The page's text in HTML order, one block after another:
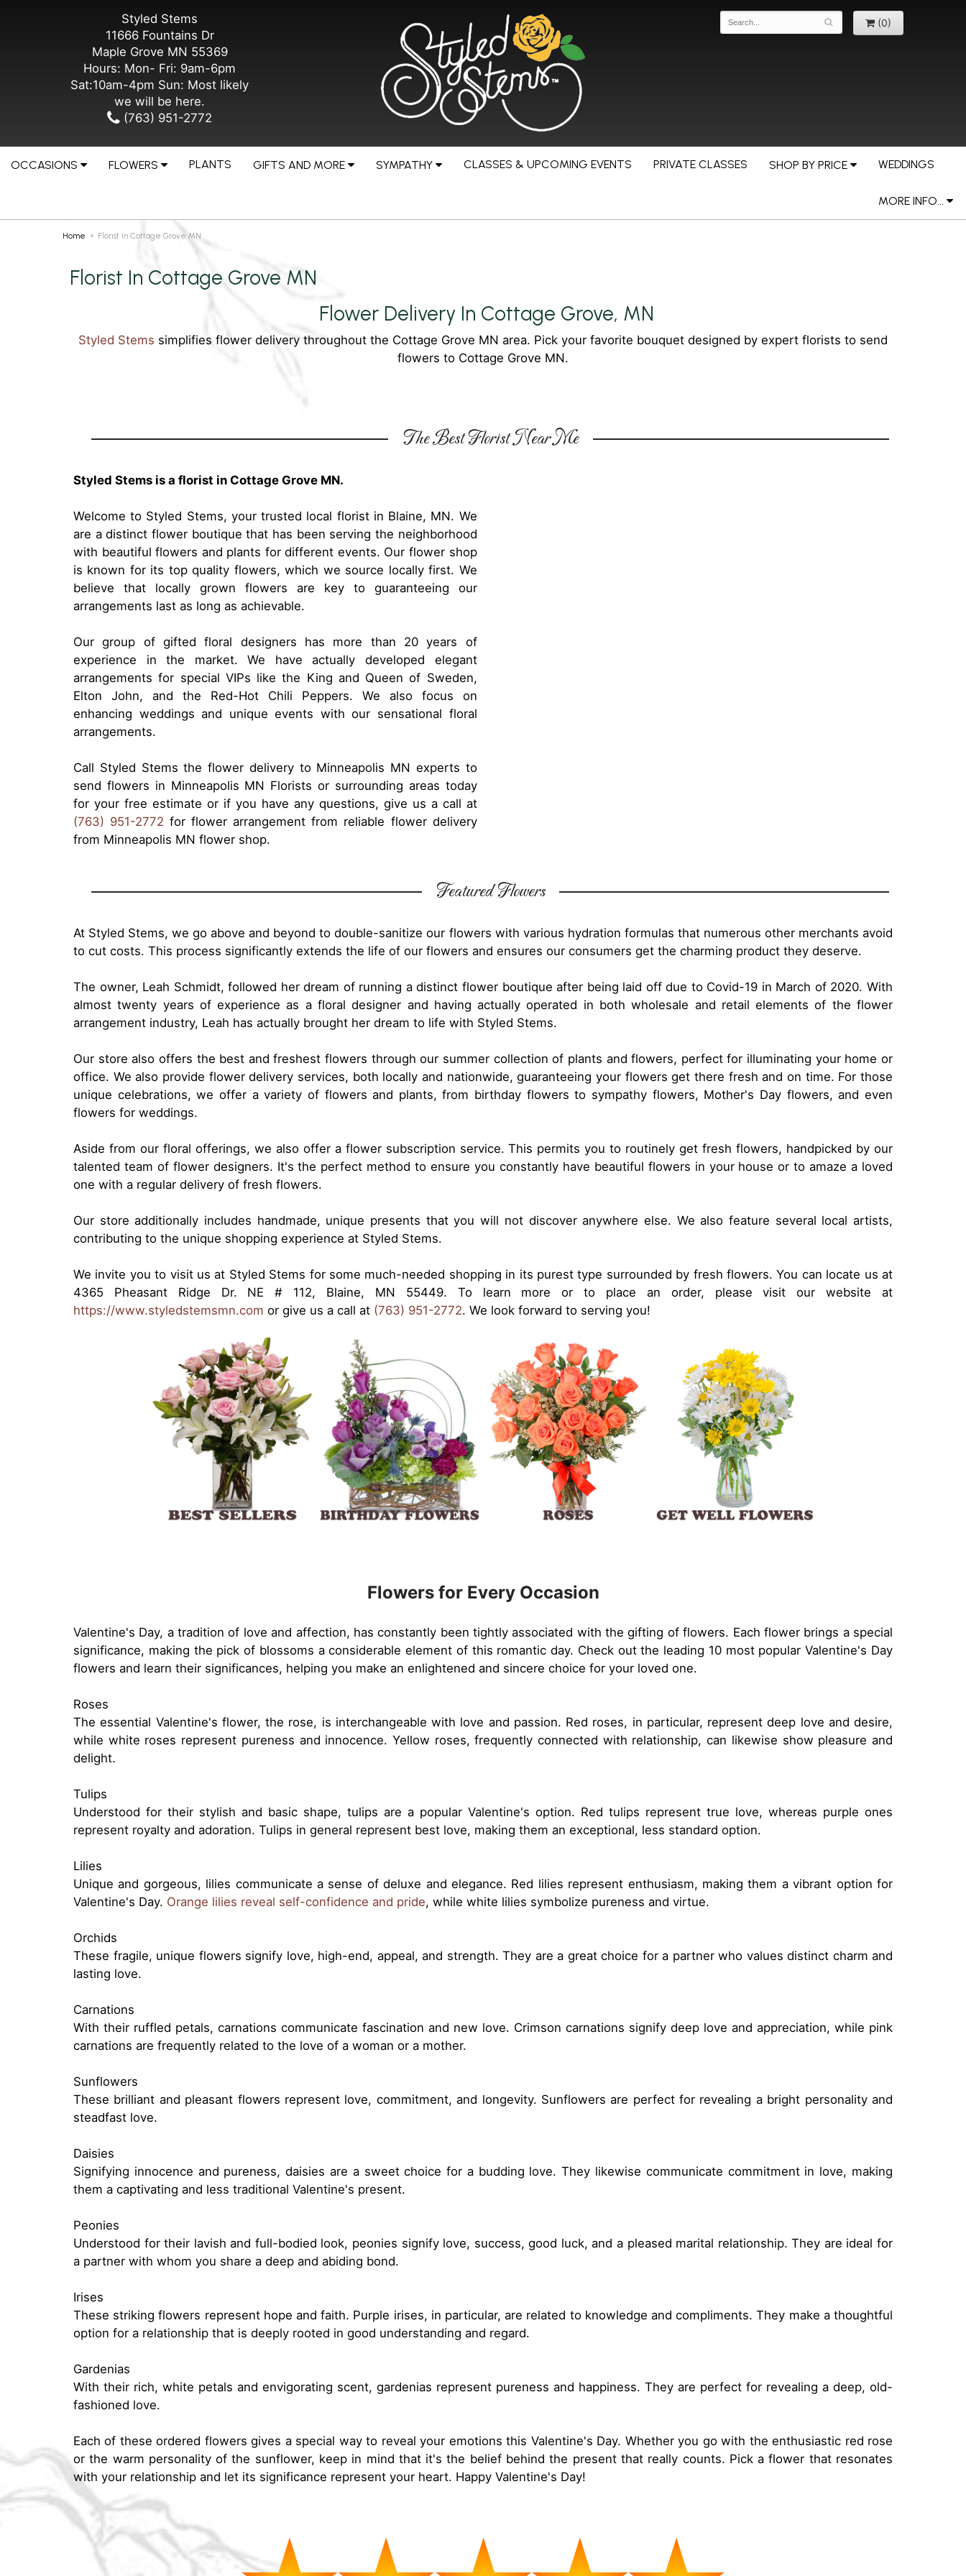
Styled Stems
11666 Fountains Dr
Maple Grove MN 55369
Hours: Mon- Fri: 9am-6pm
Sat:10am-4pm Sun: Most likely
we will be here.
(763) 951-2772
(0)
OCCASIONS FLOWERS PLANTS GIFTS AND MORE SYMPATHY CLASSES & UPCOMING EVENTS PRIVATE CLASSES SHOP BY PRICE WEDDINGS
MORE INFO...
Home Florist In Cottage Grove MN
Florist In Cottage Grove MN
Flower Delivery In Cottage Grove, MN
Styled Stems simplifies flower delivery throughout the Cottage Grove MN area. Pick your favorite bouquet designed by expert florists to send
flowers to Cottage Grove MN.
The Best Florist Near Me
Styled Stems is a florist in Cottage Grove MN.
Welcome to Styled Stems, your trusted local florist in Blaine, MN. We
are a distinct flower boutique that has been serving the neighborhood
with beautiful flowers and plants for different events. Our flower shop
is known for its top quality flowers, which we source locally first. We
believe that locally grown flowers are key to guaranteeing our
arrangements last as long as achievable.
Our group of gifted floral designers has more than 20 years of
experience in the market. We have actually developed elegant
arrangements for special VIPs like the King and Queen of Sweden,
Elton John, and the Red-Hot Chili Peppers. We also focus on
enhancing weddings and unique events with our sensational floral
arrangements.
Call Styled Stems the flower delivery to Minneapolis MN experts to
send flowers in Minneapolis MN Florists or surrounding areas today
for your free estimate or if you have any questions, give us a call at
(763) 951-2772 for flower arrangement from reliable flower delivery
from Minneapolis MN flower shop.
Featured Flowers
At Styled Stems, we go above and beyond to double-sanitize our flowers with various hydration formulas that numerous other merchants avoid
to cut costs. This process significantly extends the life of our flowers and ensures our consumers get the charming product they deserve.
The owner, Leah Schmidt, followed her dream of running a distinct flower boutique after being laid off due to Covid-19 in March of 2020. With
almost twenty years of experience as a floral designer and having actually operated in both wholesale and retail elements of the flower
arrangement industry, Leah has actually brought her dream to life with Styled Stems.
Our store also offers the best and freshest flowers through our summer collection of plants and flowers, perfect for illuminating your home or
office. We also provide flower delivery services, both locally and nationwide, guaranteeing your flowers get there fresh and on time. For those
unique celebrations, we offer a variety of flowers and plants, from birthday flowers to sympathy flowers, Mother's Day flowers, and even
flowers for weddings.
Aside from our floral offerings, we also offer a flower subscription service. This permits you to routinely get fresh flowers, handpicked by our
talented team of flower designers. It's the perfect method to ensure you constantly have beautiful flowers in your house or to amaze a loved
one with a regular delivery of fresh flowers.
Our store additionally includes handmade, unique presents that you will not discover anywhere else. We also feature several local artists,
contributing to the unique shopping experience at Styled Stems.
We invite you to visit us at Styled Stems for some much-needed shopping in its purest type surrounded by fresh flowers. You can locate us at
4365 Pheasant Ridge Dr. NE # 112, Blaine, MN 55449. To learn more or to place an order, please visit our website at
https://www.styledstemsmn.com or give us a call at (763) 951-2772. We look forward to serving you!
Flowers for Every Occasion
Valentine's Day, a tradition of love and affection, has constantly been tightly associated with the gifting of flowers. Each flower brings a special
significance, making the pick of blossoms a considerable element of this romantic day. Check out the leading 10 most popular Valentine's Day
flowers and learn their significances, helping you make an enlightened and sincere choice for your loved one.
Roses
The essential Valentine's flower, the rose, is interchangeable with love and passion. Red roses, in particular, represent deep love and desire,
while white roses represent pureness and innocence. Yellow roses, frequently connected with relationship, can likewise show pleasure and
delight.
Tulips
Understood for their stylish and basic shape, tulips are a popular Valentine's option. Red tulips represent true love, whereas purple ones
represent royalty and adoration. Tulips in general represent best love, making them an exceptional, less standard option.
Lilies
Unique and gorgeous, lilies communicate a sense of deluxe and elegance. Red lilies represent enthusiasm, making them a vibrant option for
Valentine's Day. Orange lilies reveal self-confidence and pride, while white lilies symbolize pureness and virtue.
Orchids
These fragile, unique flowers signify love, high-end, appeal, and strength. They are a great choice for a partner who values distinct charm and
lasting love.
Carnations
With their ruffled petals, carnations communicate fascination and new love. Crimson carnations signify deep love and appreciation, while pink
carnations are frequently related to the love of a woman or a mother.
Sunflowers
These brilliant and pleasant flowers represent love, commitment, and longevity. Sunflowers are perfect for revealing a bright personality and
steadfast love.
Daisies
Signifying innocence and pureness, daisies are a sweet choice for a budding love. They likewise communicate commitment in love, making
them a captivating and less traditional Valentine's present.
Peonies
Understood for their lavish and full-bodied look, peonies signify love, success, good luck, and a pleased marital relationship. They are ideal for
a partner with whom you share a deep and abiding bond.
Irises
These striking flowers represent hope and faith. Purple irises, in particular, are related to knowledge and compliments. They make a thoughtful
option for a relationship that is deeply rooted in good understanding and regard.
Gardenias
With their rich, white petals and envigorating scent, gardenias represent pureness and happiness. They are perfect for revealing a deep, old-
fashioned love.
Each of these ordered flowers gives a special way to reveal your emotions this Valentine's Day. Whether you go with the enthusiastic red rose
or the warm personality of the sunflower, keep in mind that it's the belief behind the present that really counts. Pick a flower that resonates
with your relationship and let its significance represent your heart. Happy Valentine's Day!